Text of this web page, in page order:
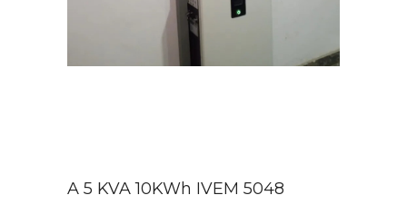
A 5 KVA 10KWh IVEM 5048